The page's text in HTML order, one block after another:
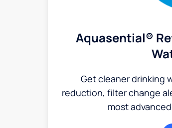
Aquasential®
Get cleaner drinking
reduction, filter change
most